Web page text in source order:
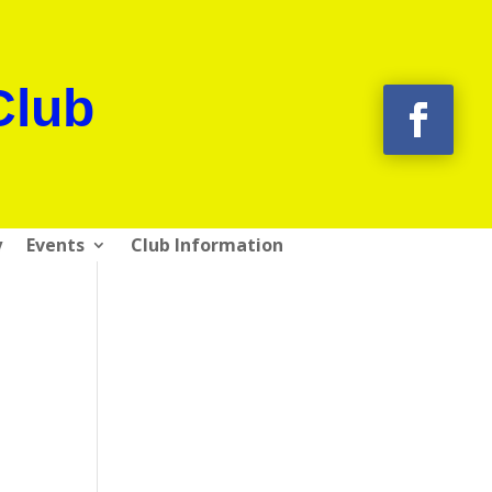
Events Club Information